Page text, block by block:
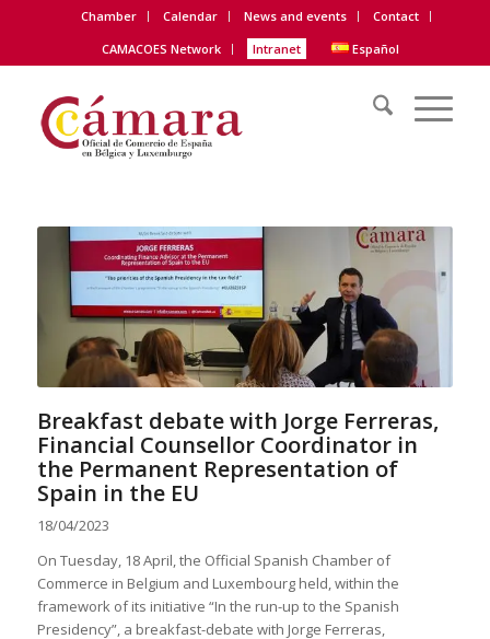
Chamber Calendar News and events
Contact
CAMACOES Network
Intranet Español
Breakfast debate with Jorge Ferreras,
Financial Counsellor Coordinator in
the Permanent Representation of
Spain in the EU
18/04/2023
On Tuesday, 18 April, the Official Spanish Chamber of
Commerce in Belgium and Luxembourg held, within the
framework of its initiative “In the run-up to the Spanish
Presidency”, a breakfast-debate with Jorge Ferreras,